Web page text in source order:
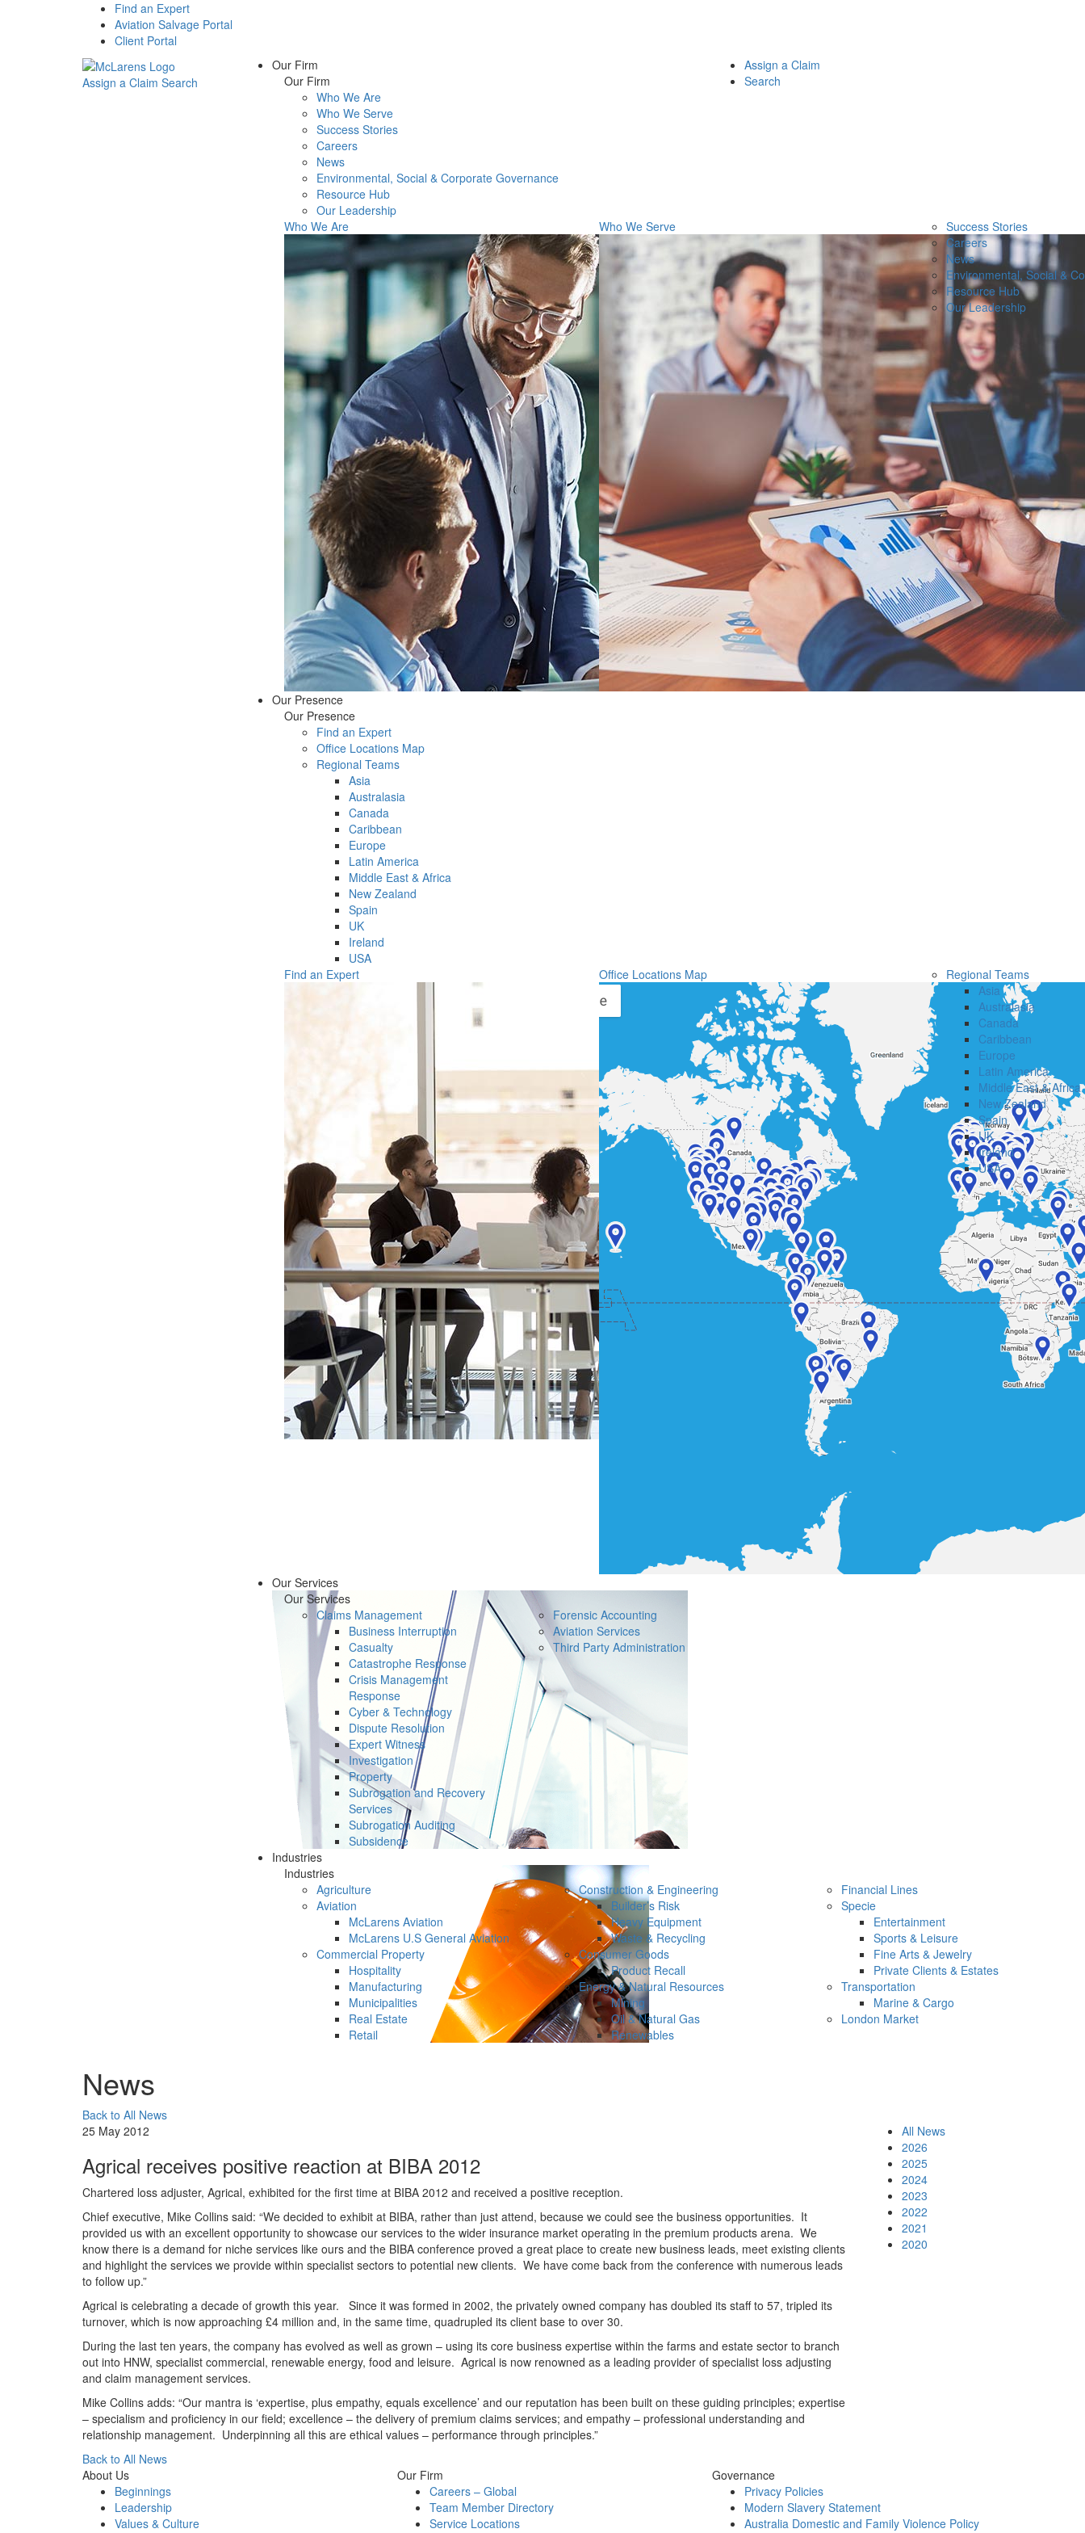
Find an Expert
Aviation Salvage Portal
Client Portal
Assign a Claim Search
Our Firm
Our Firm
Who We Are
Who We Serve
Success Stories
Careers
News
Environmental, Social & Corporate Governance
Resource Hub
Our Leadership
Who We Are
Who We Serve
Success Stories
Careers
News
Environmental, Social &
Resource Hub
Our Leadership
Our Presence
Our Presence
Find an Expert
Office Locations Map
Regional Teams
Asia
Australasia
Canada
Caribbean
Europe
Latin America
Middle East & Africa
New Zealand
Spain
UK
Ireland
USA
Find an Expert
Office Locations Map
Regional Teams
Asia
Australasia
Canada
Caribbean
Europe
Latin America
Middle East & Africa
New Zealand
Spain
UK
Ireland
USA
Our Services
Our Services
Claims Management
Business Interruption
Casualty
Catastrophe Response
Crisis Management
Response
Cyber & Technology
Dispute Resolution
Expert Witness
Investigation
Property
Subrogation and Recovery
Services
Subrogation Auditing
Subsidence
Forensic Accounting
Aviation Services
Third Party Administration
Industries
Industries
Agriculture
Aviation
McLarens Aviation
McLarens U.S General Aviation
Commercial Property
Hospitality
Manufacturing
Municipalities
Real Estate
Retail
Construction & Engineering
Builder’s Risk
Heavy Equipment
Waste & Recycling
Consumer Goods
Product Recall
Energy & Natural Resources
Mining
Oil & Natural Gas
Renewables
Financial Lines
Specie
Entertainment
Sports & Leisure
Fine Arts & Jewelry
Private Clients & Estates
Transportation
Marine & Cargo
London Market
Assign a Claim
Search
News
Back to All News
25 May 2012
Agrical receives positive reaction at BIBA 2012
Chartered loss adjuster, Agrical, exhibited for the first time at BIBA 2012 and received a positive reception.
Chief executive, Mike Collins said: “We decided to exhibit at BIBA, rather than just attend, because we could see the business opportunities. It
provided us with an excellent opportunity to showcase our services to the wider insurance market operating in the premium products arena. We
know there is a demand for niche services like ours and the BIBA conference proved a great place to create new business leads, meet existing clients
and highlight the services we provide within specialist sectors to potential new clients. We have come back from the conference with numerous leads
to follow up.”
Agrical is celebrating a decade of growth this year. Since it was formed in 2002, the privately owned company has doubled its staff to 57, tripled its
turnover, which is now approaching £4 million and, in the same time, quadrupled its client base to over 30.
During the last ten years, the company has evolved as well as grown – using its core business expertise within the farms and estate sector to branch
out into HNW, specialist commercial, renewable energy, food and leisure. Agrical is now renowned as a leading provider of specialist loss adjusting
and claim management services.
Mike Collins adds: “Our mantra is ‘expertise, plus empathy, equals excellence’ and our reputation has been built on these guiding principles; expertise
– specialism and proficiency in our field; excellence – the delivery of premium claims services; and empathy – professional understanding and
relationship management. Underpinning all this are ethical values – performance through principles.”
All News
2026
2025
2024
2023
2022
2021
2020
Back to All News
About Us
Beginnings
Leadership
Values & Culture
Our Firm
Careers – Global
Team Member Directory
Service Locations
Governance
Privacy Policies
Modern Slavery Statement
Australia Domestic and Family Violence Policy